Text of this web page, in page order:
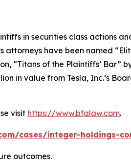
in securities class actions
attorneys have been named
, “Titans of the Plaintiffs’ Bar”
in value from Tesla, Inc.’s
visit https://www.bfalaw.com.
cases/integer-holdings-
outcomes.